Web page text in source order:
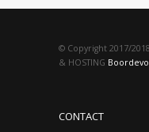
© Copyright 2017/
& HOSTING
CONTACT